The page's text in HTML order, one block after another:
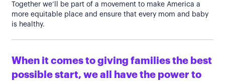
Together we’ll be part of a movement to make America a
more equitable place and ensure that every mom and baby
is healthy.
When it comes to giving families the best
possible start, we all have the power to